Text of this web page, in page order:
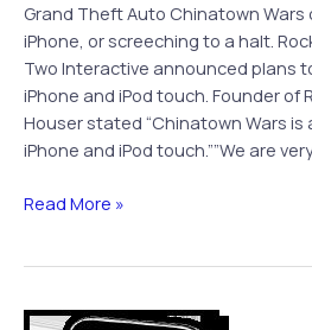
Grand Theft Auto Chinatown
iPhone, or screeching to a halt.
Two Interactive announced plans
iPhone and iPod touch. Founder of
Houser stated “Chinatown Wars
iPhone and iPod touch.””We are
Grand
to
Read More »